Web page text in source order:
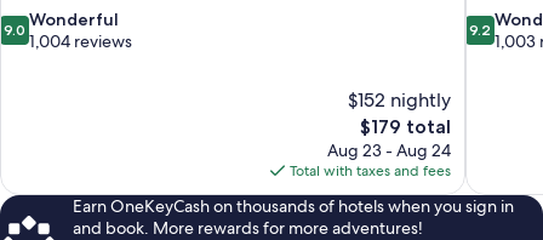
9.0
out
9.0 Wonderful
1,004 reviews
$152 nightly
The
price
is
$179
$179 total
Aug 23 - Aug 24
Total with taxes and fees
9.2
out
9.2
1,003
Earn OneKeyCash on thousands of hotels when you sign in
and book. More rewards for more adventures!